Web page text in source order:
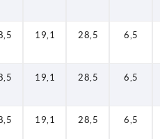
19,1 28,5 6,5
19,1 28,5 6,5
19,1 28,5 6,5